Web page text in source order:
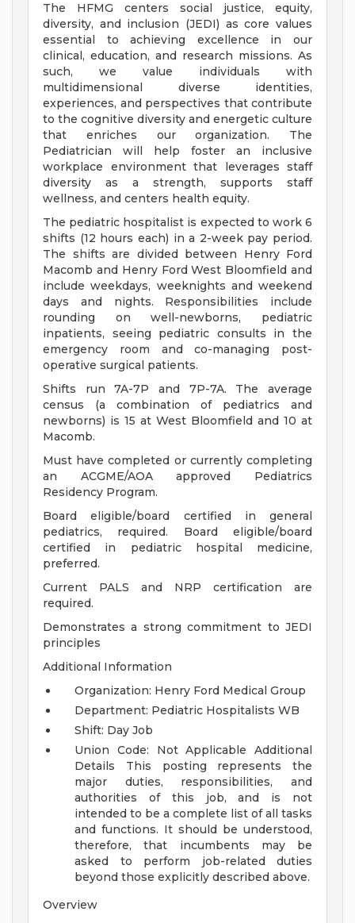
The HFMG centers social justice, equity,
diversity, and inclusion (JEDI) as core values
essential to achieving excellence in our
clinical, education, and research missions. As
such, we value individuals with
multidimensional diverse identities,
experiences, and perspectives that contribute
to the cognitive diversity and energetic culture
that enriches our organization. The
Pediatrician will help foster an inclusive
workplace environment that leverages staff
diversity as a strength, supports staff
wellness, and centers health equity.
The pediatric hospitalist is expected to work 6
shifts (12 hours each) in a 2-week pay period.
The shifts are divided between Henry Ford
Macomb and Henry Ford West Bloomfield and
include weekdays, weeknights and weekend
days and nights. Responsibilities include
rounding on well-newborns, pediatric
inpatients, seeing pediatric consults in the
emergency room and co-managing post-
operative surgical patients.
Shifts run 7A-7P and 7P-7A. The average
census (a combination of pediatrics and
newborns) is 15 at West Bloomfield and 10 at
Macomb.
Must have completed or currently completing
an ACGME/AOA approved Pediatrics
Residency Program.
Board eligible/board certified in general
pediatrics, required. Board eligible/board
certified in pediatric hospital medicine,
preferred.
Current PALS and NRP certification are
required.
Demonstrates a strong commitment to JEDI
principles
Additional Information
Organization: Henry Ford Medical Group
Department: Pediatric Hospitalists WB
Shift: Day Job
Union Code: Not Applicable
Additional
Details This posting represents the
major duties, responsibilities, and
authorities of this job, and is not
intended to be a complete list of all tasks
and functions. It should be understood,
therefore, that incumbents may be
asked to perform job-related duties
beyond those explicitly described above.
Overview